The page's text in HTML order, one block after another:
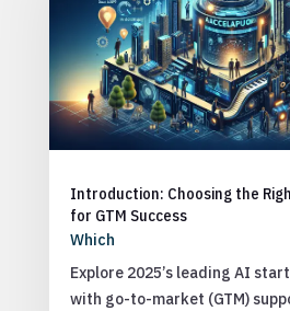
Introduction: Choosing the
for GTM Success
Which
Explore 2025’s leading AI
with go-to-market (GTM)